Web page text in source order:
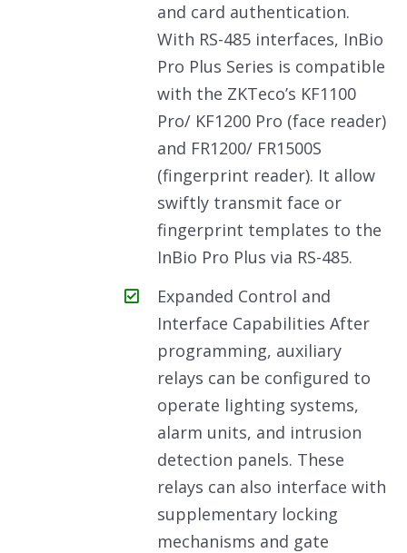
and card authentication.
With RS-485 interfaces, InBio
Pro Plus Series is compatible
with the ZKTeco’s KF1100
Pro/ KF1200 Pro (face reader)
and FR1200/ FR1500S
(fingerprint reader). It allow
swiftly transmit face or
fingerprint templates to the
InBio Pro Plus via RS-485.
Expanded Control and
Interface Capabilities After
programming, auxiliary
relays can be configured to
operate lighting systems,
alarm units, and intrusion
detection panels. These
relays can also interface with
supplementary locking
mechanisms and gate